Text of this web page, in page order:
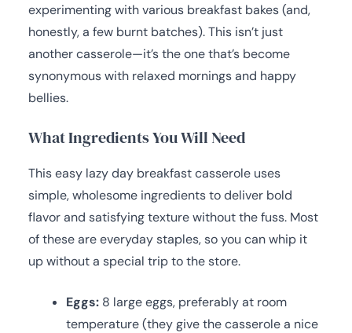
experimenting with various breakfast bakes (and,
honestly, a few burnt batches). This isn’t just
another casserole—it’s the one that’s become
synonymous with relaxed mornings and happy
bellies.
What Ingredients You Will Need
This easy lazy day breakfast casserole uses
simple, wholesome ingredients to deliver bold
flavor and satisfying texture without the fuss. Most
of these are everyday staples, so you can whip it
up without a special trip to the store.
Eggs: 8 large eggs, preferably at room
temperature (they give the casserole a nice